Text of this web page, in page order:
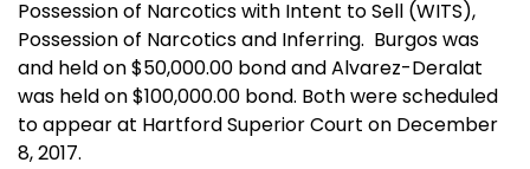
Possession of Narcotics with Intent to Sell (WITS),
Possession of Narcotics and Inferring. Burgos was
and held on $50,000.00 bond and Alvarez-Deralat
was held on $100,000.00 bond. Both were scheduled
to appear at Hartford Superior Court on December
8, 2017.